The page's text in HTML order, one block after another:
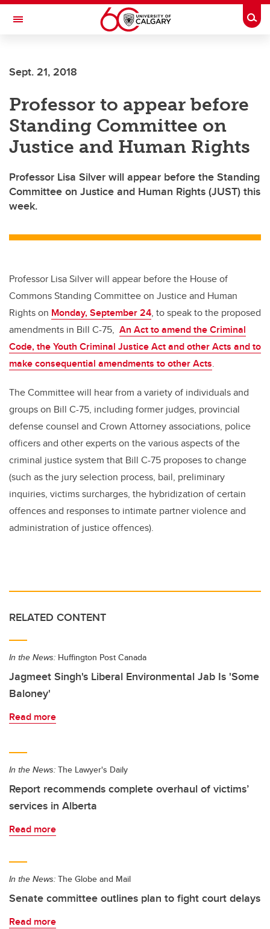
Skip to main content
Toggle Navigation
Current Students
Alumni & Donors
Research
Faculty & Staff
About UCalgary
Sept. 21, 2018
Professor to appear before
Standing Committee on
Justice and Human Rights
Professor Lisa Silver will appear before the Standing
Committee on Justice and Human Rights (JUST) this
week.
Professor Lisa Silver will appear before the House of
Commons Standing Committee on Justice and Human
Rights on Monday, September 24, to speak to the proposed
amendments in Bill C-75, An Act to amend the Criminal
Code, the Youth Criminal Justice Act and other Acts and to
make consequential amendments to other Acts.
The Committee will hear from a variety of individuals and
groups on Bill C-75, including former judges, provincial
defense counsel and Crown Attorney associations, police
officers and other experts on the various aspects of the
criminal justice system that Bill C-75 proposes to change
(such as the jury selection process, bail, preliminary
inquiries, victims surcharges, the hybridization of certain
offences and responses to intimate partner violence and
administration of justice offences).
RELATED CONTENT
In the News: Huffington Post Canada
Jagmeet Singh's Liberal Environmental Jab Is 'Some
Baloney'
Read more
In the News: The Lawyer's Daily
Report recommends complete overhaul of victims’
services in Alberta
Read more
In the News: The Globe and Mail
Senate committee outlines plan to fight court delays
Read more